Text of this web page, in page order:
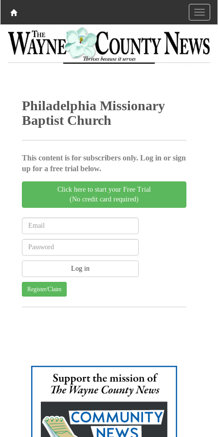
Philadelphia Missionary
Baptist Church
This content is for subscribers only. Log in or sign
up for a free trial below.
Click here to start your Free Trial
(No credit card required)
Register/Claim